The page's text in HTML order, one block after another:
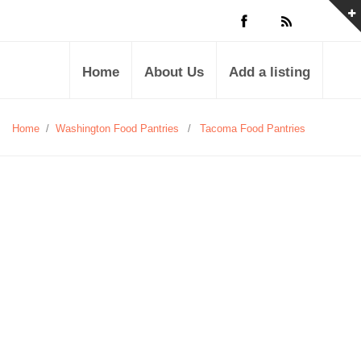
Home About Us Add a listing
Home / Washington Food Pantries / Tacoma Food Pantries